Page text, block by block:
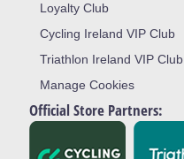
Loyalty Club
Cycling Ireland VIP Club
Triathlon Ireland VIP Club
Manage Cookies
Official Store Partners: